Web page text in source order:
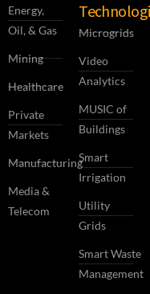
Energy,
Oil, & Gas
Mining
Healthcare
Private
Markets
Manufacturing
Media &
Telecom
Microgrids
Video
Analytics
MUSIC of
Buildings
Smart
Irrigation
Utility
Grids
Smart Waste
Management